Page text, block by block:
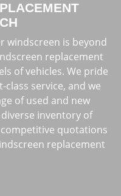
windscreen is beyond
replacement
of vehicles. We pride
service, and we
of used and new
inventory of
quotations
replacement